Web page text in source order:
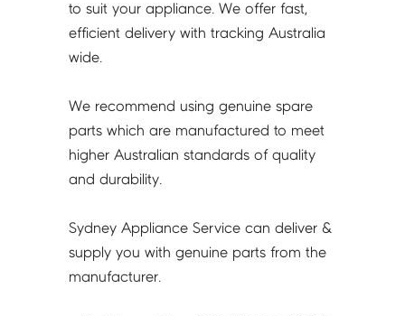
R01E61220
quantity
to suit your appliance. We offer fast,
efficient delivery with tracking Australia
wide.
We recommend using genuine spare
parts which are manufactured to meet
higher Australian standards of quality
and durability.
Sydney Appliance Service can deliver &
supply you with genuine parts from the
manufacturer.